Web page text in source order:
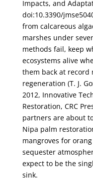
Impacts, and
doi:10.3390/
from calcareous
marshes under
methods fail, keep
ecosystems alive
them back at record
regeneration (T. J.
2012, Innovative
Restoration, CRC
partners are about
Nipa palm
mangroves for
sequester
expect to be the
sink.